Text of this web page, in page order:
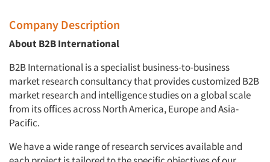
Company Description
About B2B International
B2B International is a specialist business-to-business
market research consultancy that provides customized B2B
market research and intelligence studies on a global scale
from its offices across North America, Europe and Asia-
Pacific.
We have a wide range of research services available and